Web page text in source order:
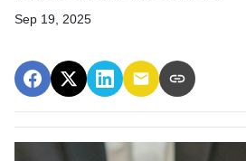
Sep 19, 2025